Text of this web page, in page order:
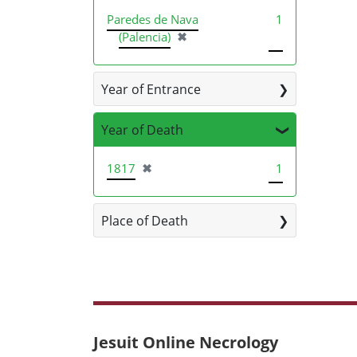
Paredes de Nava
(Palencia) ✖
[remove]
1
Year of Entrance
Year of Death
1817 ✖
[remove] 1
Place of Death
Jesuit Online Necrology